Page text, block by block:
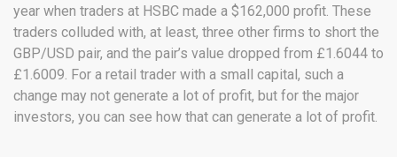
year when traders at HSBC made a $162,000 profit. These
traders colluded with, at least, three other firms to short the
GBP/USD pair, and the pair’s value dropped from £1.6044 to
£1.6009. For a retail trader with a small capital, such a
change may not generate a lot of profit, but for the major
investors, you can see how that can generate a lot of profit.